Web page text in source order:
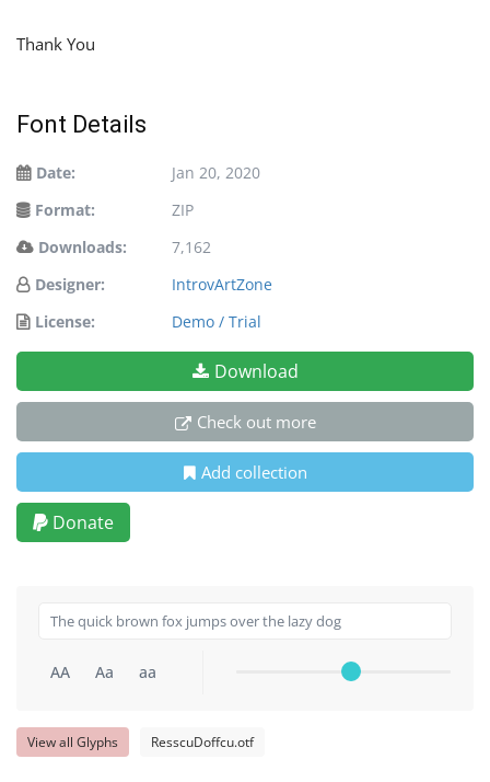
Thank You
Font Details
Date:
Jan 20, 2020
Format:
ZIP
Downloads:
7,162
Designer:
IntrovArtZone
License:
Demo / Trial
Download
Check out more
Add collection
Donate
AA Aa aa
View all Glyphs ResscuDoffcu.otf